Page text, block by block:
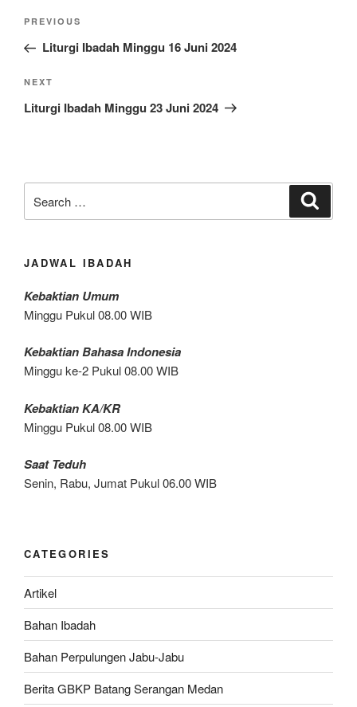
Post
Previous
Post
PREVIOUS
Liturgi Ibadah Minggu 16 Juni 2024
Next
Post
NEXT
Liturgi Ibadah Minggu 23 Juni 2024
for:
JADWAL IBADAH
Kebaktian Umum
Minggu Pukul 08.00 WIB
Kebaktian Bahasa Indonesia
Minggu ke-2 Pukul 08.00 WIB
Kebaktian KA/KR
Minggu Pukul 08.00 WIB
Saat Teduh
Senin, Rabu, Jumat Pukul 06.00 WIB
CATEGORIES
Artikel
Bahan Ibadah
Bahan Perpulungen Jabu-Jabu
Berita GBKP Batang Serangan Medan